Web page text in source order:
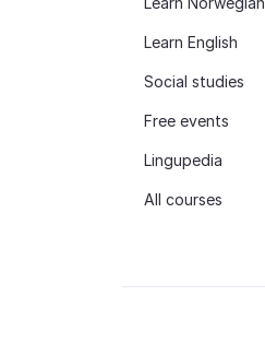
Learn English
Social studies
Free events
Lingupedia
All courses